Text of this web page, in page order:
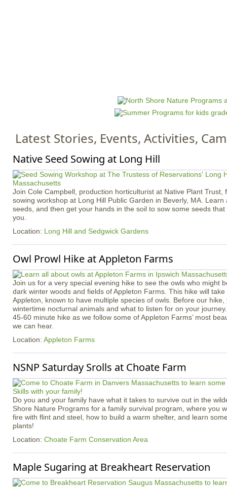
m
e
n
u
Latest Stories, Events, Activities,
Native Seed Sowing at Long Hill
Join Cole Campbell, production horticulturist at Native Plant Trust,
sowing workshop at Long Hill Public Garden in Beverly, MA.
seeds, and then get your hands in the soil to sow some seeds
you.
Location: Long Hill and Sedgwick Gardens
Owl Prowl Hike at Appleton Farms
Join us for a very special evening hike to see the owls who might
dark winter woods and fields of Appleton Farms. This hike will
Appleton, known to have multiple species of owls. Before our hike,
wintertime nocturnal animals and what to listen for on your
45-60 minute hike as we follow some of Appleton Farms’ most
we can hear.
Location: Appleton Farms
NSNP Saturday Srolls at Choate Farm
Do you and your family have what it takes to survive out in the
Shore Nature Programs for a family survival program, where you
fire with flint and steel, how to build a warm shelter, and learn
plants!
Location: Choate Farm Conservation Area
Maple Sugaring at Breakheart Reservation